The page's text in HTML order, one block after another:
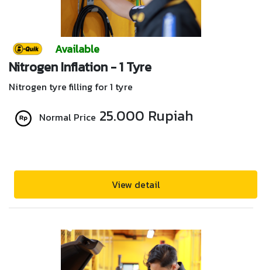
Available
Nitrogen Inflation - 1 Tyre
Nitrogen tyre filling for 1 tyre
Normal Price 25.000 Rupiah
View detail